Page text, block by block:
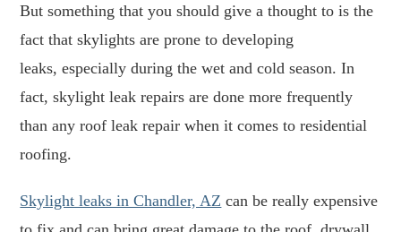
But something that you should give a thought to is the
fact that skylights are prone to developing
leaks, especially during the wet and cold season. In
fact, skylight leak repairs are done more frequently
than any roof leak repair when it comes to residential
roofing.
Skylight leaks in Chandler, AZ can be really expensive